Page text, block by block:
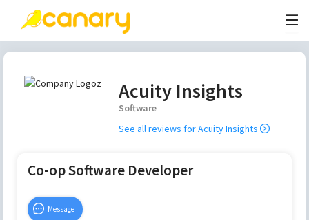
Acuity Insights
Software
See all reviews forAcuity Insights
Co-op Software Developer
Message